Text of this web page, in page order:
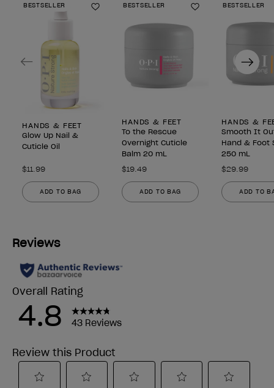
BESTSELLER
Add to Wishlist
HANDS & FEET
Glow Up Nail &
Cuticle Oil
$11.99
ADD TO BAG
BESTSELLER
Add to Wishlist
HANDS & FEET
To the Rescue
Overnight Cuticle
Balm 20 mL
$19.49
ADD TO BAG
BESTSELLER
HANDS &
Smooth It
Hand & Foot
250 mL
$29.99
ADD TO
Previous Next